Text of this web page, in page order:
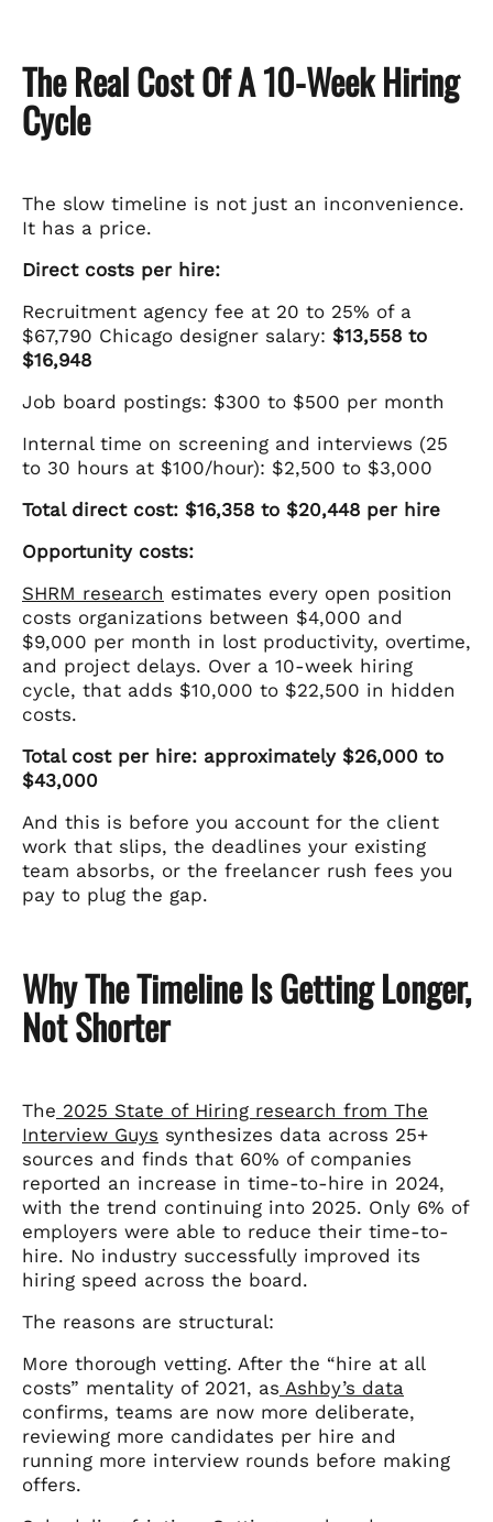
The Real Cost Of A 10-Week Hiring
Cycle
The slow timeline is not just an inconvenience.
It has a price.
Direct costs per hire:
Recruitment agency fee at 20 to 25% of a
$67,790 Chicago designer salary: $13,558 to
$16,948
Job board postings: $300 to $500 per month
Internal time on screening and interviews (25
to 30 hours at $100/hour): $2,500 to $3,000
Total direct cost: $16,358 to $20,448 per hire
Opportunity costs:
SHRM research estimates every open position
costs organizations between $4,000 and
$9,000 per month in lost productivity, overtime,
and project delays. Over a 10-week hiring
cycle, that adds $10,000 to $22,500 in hidden
costs.
Total cost per hire: approximately $26,000 to
$43,000
And this is before you account for the client
work that slips, the deadlines your existing
team absorbs, or the freelancer rush fees you
pay to plug the gap.
Why The Timeline Is Getting Longer,
Not Shorter
The 2025 State of Hiring research from The
Interview Guys synthesizes data across 25+
sources and finds that 60% of companies
reported an increase in time-to-hire in 2024,
with the trend continuing into 2025. Only 6% of
employers were able to reduce their time-to-
hire. No industry successfully improved its
hiring speed across the board.
The reasons are structural:
More thorough vetting. After the “hire at all
costs” mentality of 2021, as Ashby’s data
confirms, teams are now more deliberate,
reviewing more candidates per hire and
running more interview rounds before making
offers.